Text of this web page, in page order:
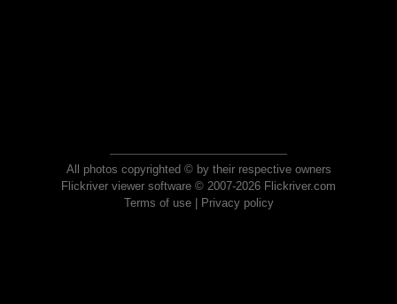
All photos copyrighted © by their respective owners
Flickriver viewer software © 2007-2026 Flickriver.com
Terms of use| Privacy policy